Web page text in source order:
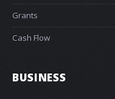
Grants
Cash Flow
BUSINESS